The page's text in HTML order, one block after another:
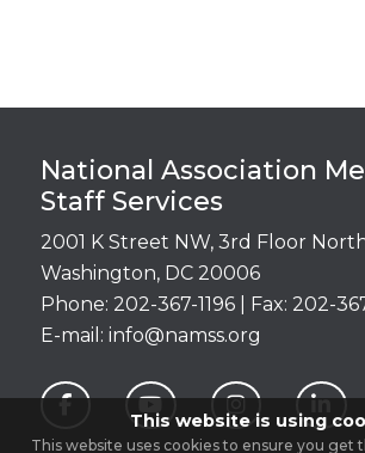
National Association
Staff Services
2001 K Street NW, 3rd Floor North
Washington, DC 20006
Phone: 202-367-1196 | Fax: 202-
E-mail: info@namss.org
This website is using
This website uses cookies to ensure you get